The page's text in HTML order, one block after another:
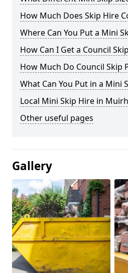
How Much Does Skip Hire
Where Can You Put a Mini
How Can I Get a Council
How Much Do Council Skip
What Can You Put in a Mini
Local Mini Skip Hire in
Other useful pages
Gallery